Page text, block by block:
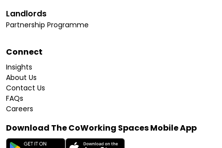
Landlords
Partnership Programme
Connect
Insights
About Us
Contact Us
FAQs
Careers
Download The CoWorking Spaces Mobile App